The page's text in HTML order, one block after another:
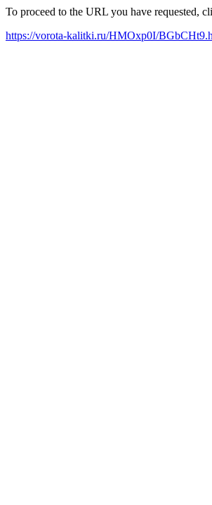
To proceed to the URL you have requested,
https://vorota-kalitki.ru/HMOxp0I/